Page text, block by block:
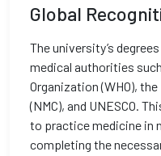
Global
The university’s
medical authorities
Organization (WHO),
(NMC), and UNESCO.
to practice medicine in
completing the